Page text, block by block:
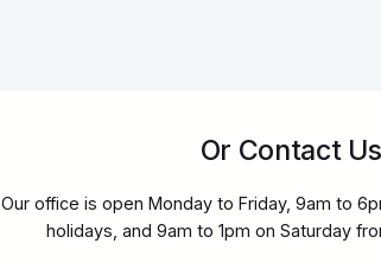
Or Contact Us
Our office is open Monday to Friday, 9am to
holidays, and 9am to 1pm on Saturday